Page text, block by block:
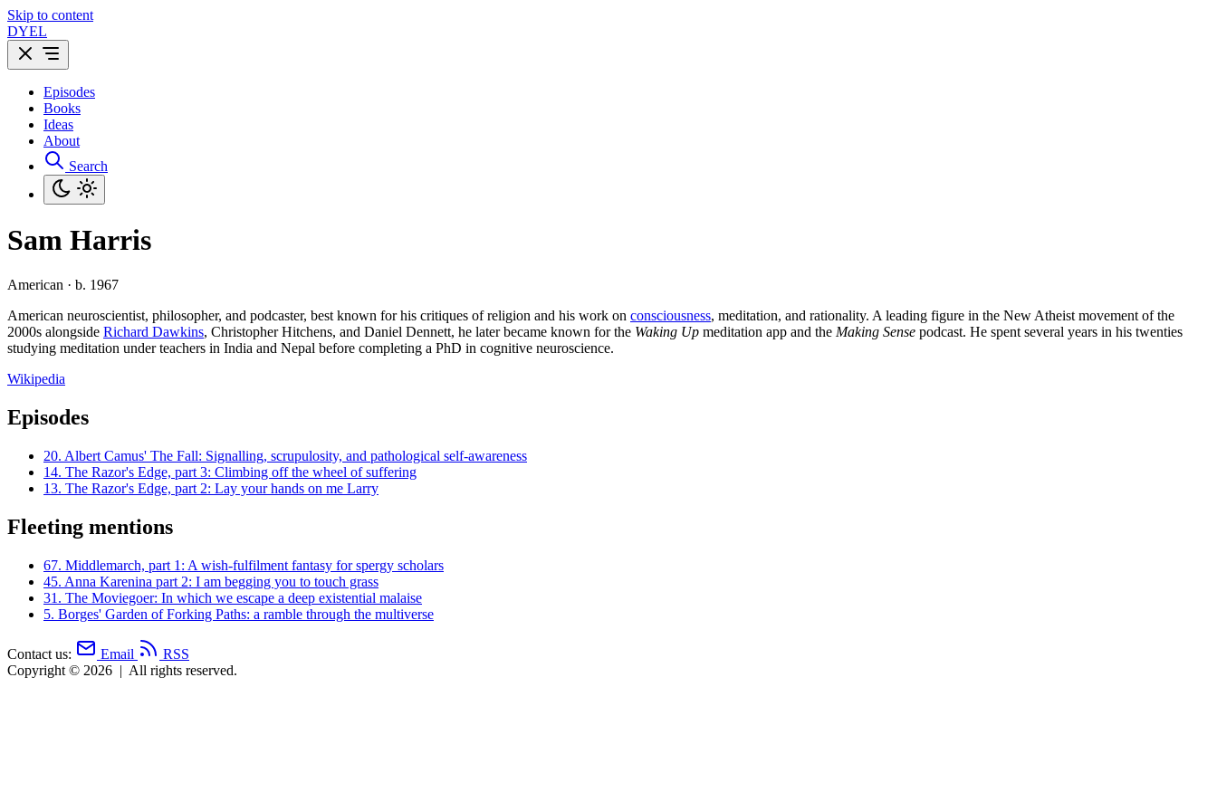
Skip to content
DYEL
Episodes
Books
Ideas
About
Search
Sam Harris
American · b. 1967
American neuroscientist, philosopher, and podcaster, best known for his critiques of religion and his work on consciousness, meditation, and rationality. A leading figure in the New Atheist movement of the
2000s alongside Richard Dawkins, Christopher Hitchens, and Daniel Dennett, he later became known for the Waking Up meditation app and the Making Sense podcast. He spent several years in his twenties
studying meditation under teachers in India and Nepal before completing a PhD in cognitive neuroscience.
Wikipedia
Episodes
20. Albert Camus' The Fall: Signalling, scrupulosity, and pathological self-awareness
14. The Razor's Edge, part 3: Climbing off the wheel of suffering
13. The Razor's Edge, part 2: Lay your hands on me Larry
Fleeting mentions
67. Middlemarch, part 1: A wish-fulfilment fantasy for spergy scholars
45. Anna Karenina part 2: I am begging you to touch grass
31. The Moviegoer: In which we escape a deep existential malaise
5. Borges' Garden of Forking Paths: a ramble through the multiverse
Contact us: Email
RSS
Copyright © 2026 | All rights reserved.